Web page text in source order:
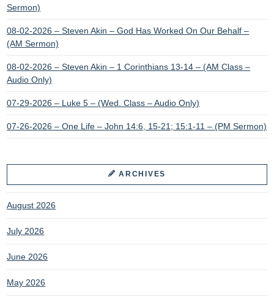
Sermon)
08-02-2026 – Steven Akin – God Has Worked On Our Behalf –
(AM Sermon)
08-02-2026 – Steven Akin – 1 Corinthians 13-14 – (AM Class –
Audio Only)
07-29-2026 – Luke 5 – (Wed. Class – Audio Only)
07-26-2026 – One Life – John 14:6, 15-21; 15:1-11 – (PM Sermon)
ARCHIVES
August 2026
July 2026
June 2026
May 2026